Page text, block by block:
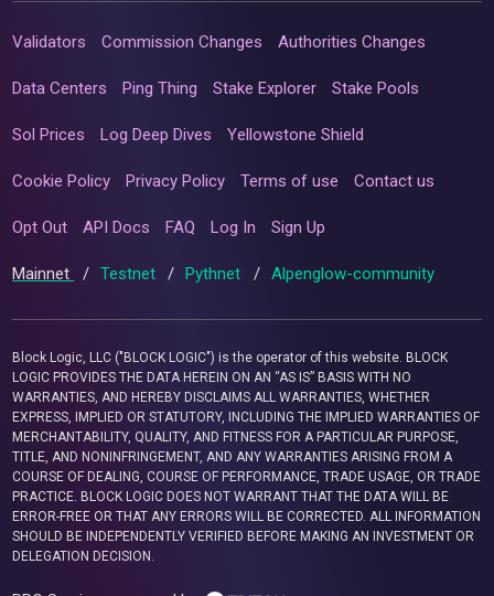
Validators Commission Changes Authorities Changes
Data Centers Ping Thing Stake Explorer Stake Pools
Sol Prices Log Deep Dives Yellowstone Shield
Cookie Policy Privacy Policy Terms of use Contact us
Opt Out API Docs FAQ Log In Sign Up
Mainnet / Testnet / Pythnet / Alpenglow-community
Block Logic, LLC ("BLOCK LOGIC") is the operator of this website. BLOCK
LOGIC PROVIDES THE DATA HEREIN ON AN “AS IS” BASIS WITH NO
WARRANTIES, AND HEREBY DISCLAIMS ALL WARRANTIES, WHETHER
EXPRESS, IMPLIED OR STATUTORY, INCLUDING THE IMPLIED WARRANTIES OF
MERCHANTABILITY, QUALITY, AND FITNESS FOR A PARTICULAR PURPOSE,
TITLE, AND NONINFRINGEMENT, AND ANY WARRANTIES ARISING FROM A
COURSE OF DEALING, COURSE OF PERFORMANCE, TRADE USAGE, OR TRADE
PRACTICE. BLOCK LOGIC DOES NOT WARRANT THAT THE DATA WILL BE
ERROR-FREE OR THAT ANY ERRORS WILL BE CORRECTED. ALL INFORMATION
SHOULD BE INDEPENDENTLY VERIFIED BEFORE MAKING AN INVESTMENT OR
DELEGATION DECISION.